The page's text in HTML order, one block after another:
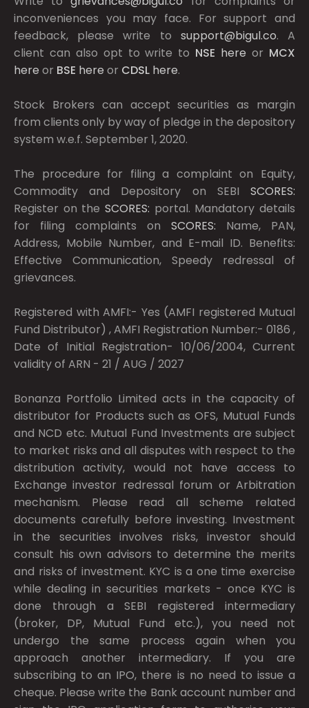
inconveniences you may face. For support and
feedback, please write to support@bigul.co. A
client can also opt to write to NSE here or MCX
here or BSE here or CDSL here.
Stock Brokers can accept securities as margin
from clients only by way of pledge in the depository
system w.e.f. September 1, 2020.
The procedure for filing a complaint on Equity,
Commodity and Depository on SEBI SCORES:
Register on the SCORES: portal. Mandatory details
for filing complaints on SCORES: Name, PAN,
Address, Mobile Number, and E-mail ID. Benefits:
Effective Communication, Speedy redressal of
grievances.
Registered with AMFI:- Yes (AMFI registered Mutual
Fund Distributor) , AMFI Registration Number:- 0186 ,
Date of Initial Registration- 10/06/2004, Current
validity of ARN - 21 / AUG / 2027
Bonanza Portfolio Limited acts in the capacity of
distributor for Products such as OFS, Mutual Funds
and NCD etc. Mutual Fund Investments are subject
to market risks and all disputes with respect to the
distribution activity, would not have access to
Exchange investor redressal forum or Arbitration
mechanism. Please read all scheme related
documents carefully before investing. Investment
in the securities involves risks, investor should
consult his own advisors to determine the merits
and risks of investment. KYC is a one time exercise
while dealing in securities markets - once KYC is
done through a SEBI registered intermediary
(broker, DP, Mutual Fund etc.), you need not
undergo the same process again when you
approach another intermediary. If you are
subscribing to an IPO, there is no need to issue a
cheque. Please write the Bank account number and